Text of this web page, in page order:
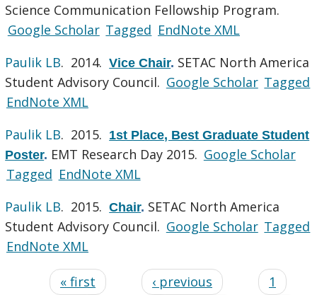
Science Communication Fellowship Program.
Google Scholar Tagged EndNote XML
Paulik LB. 2014.Vice Chair. SETAC North America
Student Advisory Council. Google Scholar Tagged
EndNote XML
Paulik LB. 2015. 1st Place, Best Graduate Student
Poster. EMT Research Day 2015. Google Scholar
Tagged EndNote XML
Paulik LB. 2015.Chair. SETAC North America
Student Advisory Council. Google Scholar Tagged
EndNote XML
« first ‹ previous
1